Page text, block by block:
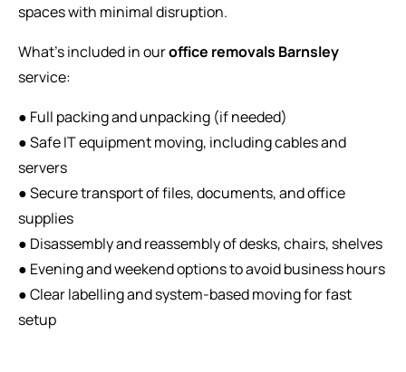
spaces with minimal disruption.
What’s included in ouroffice removals Barnsley
service:
● Full packing and unpacking (if needed)
● Safe IT equipment moving, including cables and
servers
● Secure transport of files, documents, and office
supplies
● Disassembly and reassembly of desks, chairs, shelves
● Evening and weekend options to avoid business hours
● Clear labelling and system-based moving for fast
setup